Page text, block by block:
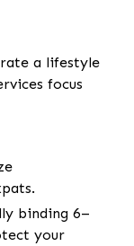
a lifestyle
focus
binding 6–
your